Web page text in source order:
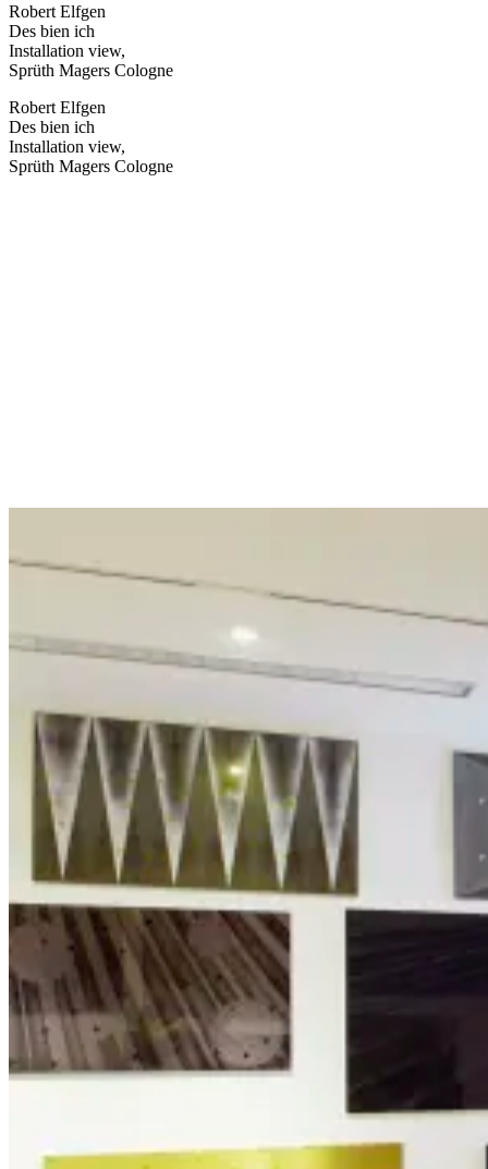
Robert Elfgen
Des bien ich
Installation view,
Sprüth Magers Cologne
Robert Elfgen
Des bien ich
Installation view,
Sprüth Magers Cologne